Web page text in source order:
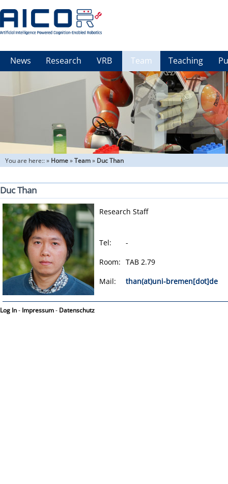
News Research VRB Team Teaching
You are here::» Home»Team» Duc Than
Duc Than
Research Staff
Tel:
-
Room: TAB 2.79
Mail:
than(at)uni-bremen[dot]de
Log In- Impressum- Datenschutz